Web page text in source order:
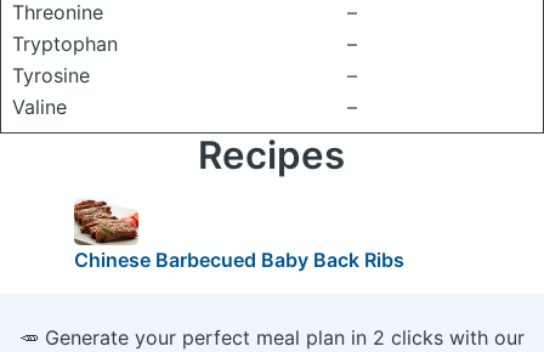
Threonine
–
Tryptophan
–
Tyrosine
–
Valine
–
Recipes
Chinese Barbecued Baby Back Ribs
🥕 Generate your perfect meal plan in 2 clicks with our